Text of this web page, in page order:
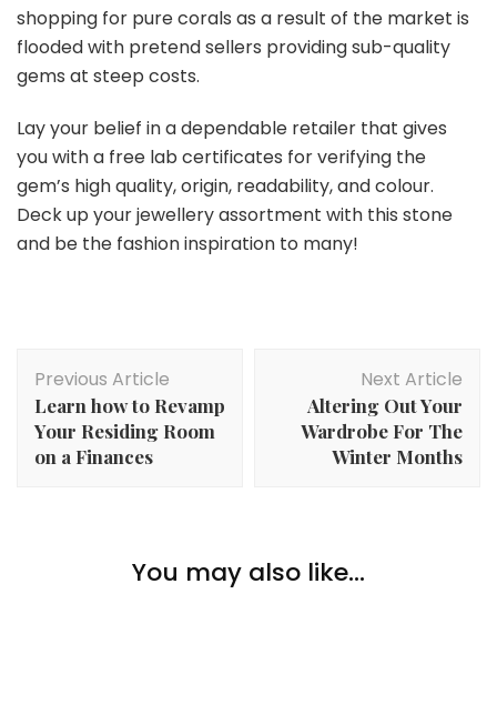
shopping for pure corals as a result of the market is
flooded with pretend sellers providing sub-quality
gems at steep costs.
Lay your belief in a dependable retailer that gives
you with a free lab certificates for verifying the
gem’s high quality, origin, readability, and colour.
Deck up your jewellery assortment with this stone
and be the fashion inspiration to many!
Navigation
Previous Article
Learn how to Revamp
Your Residing Room
on a Finances
Next Article
Altering Out Your
Wardrobe For The
Winter Months
You may also like...
The Key Elements Of A Good Oral Hygiene Routine
Is It Higher to Lease or Purchase? The way to Know